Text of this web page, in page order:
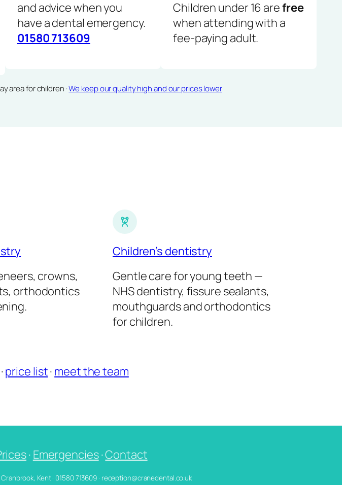
and advice when you
have a dental emergency.
01580 713609
Children under 16 arefree
when attending with a
fee-paying adult.
area for children ·We keep our quality high and our prices lower
crowns,
orthodontics
Children’s dentistry
Gentle care for young teeth —
NHS dentistry, fissure sealants,
mouthguards and orthodontics
for children.
price list· meet the team
· Emergencies·Contact
Kent · 01580 713609 · reception@cranedental.co.uk